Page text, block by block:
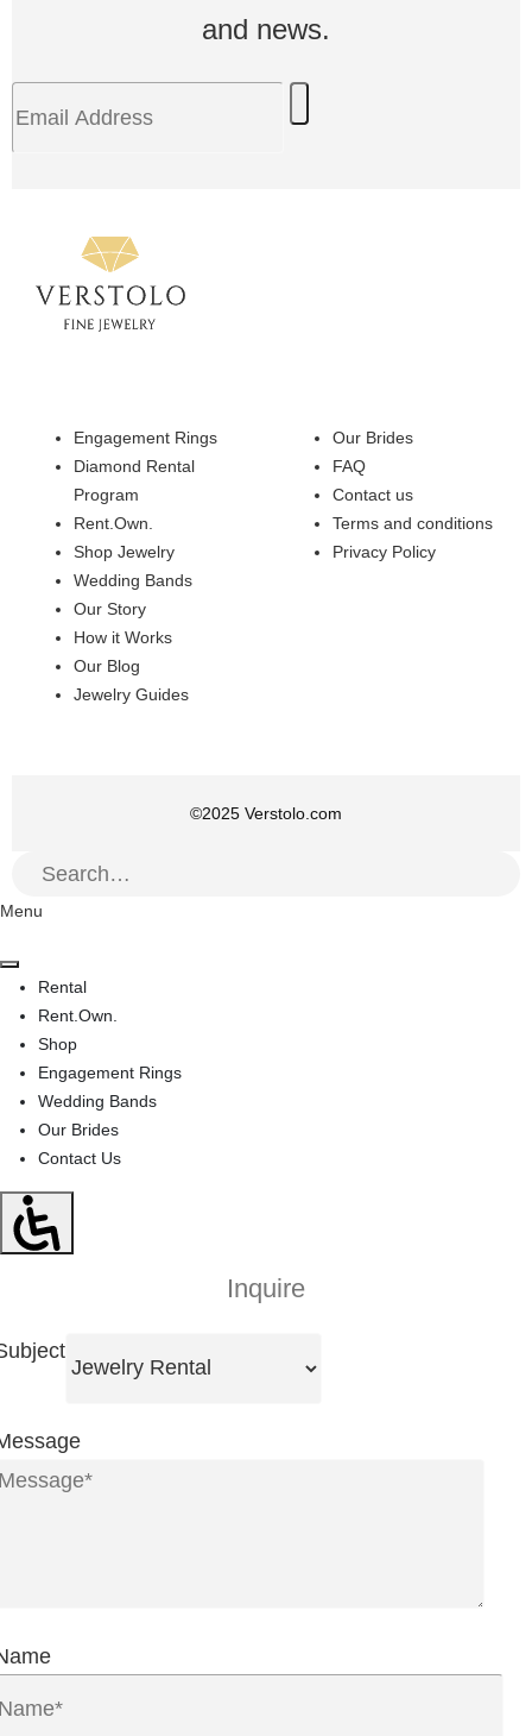
and news.
Engagement Rings
Diamond Rental
Program
Rent.Own.
Shop Jewelry
Wedding Bands
Our Story
How it Works
Our Blog
Jewelry Guides
Our Brides
FAQ
Contact us
Terms and conditions
Privacy Policy
©2025 Verstolo.com
Menu
Rental
Rent.Own.
Shop
Engagement Rings
Wedding Bands
Our Brides
Contact Us
Inquire